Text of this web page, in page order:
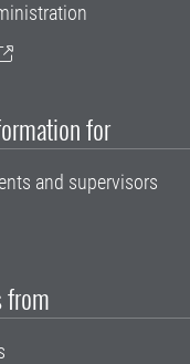
for
and supervisors
from